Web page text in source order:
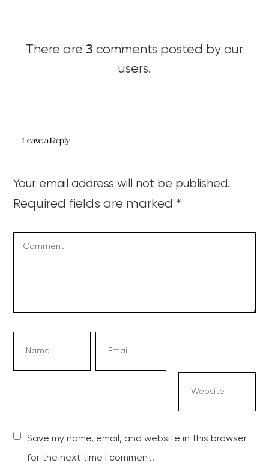
There are 3 comments posted by our
users.
Leave a Reply
Your email address will not be published.
Required fields are marked *
Save my name, email, and website in this browser
for the next time I comment.